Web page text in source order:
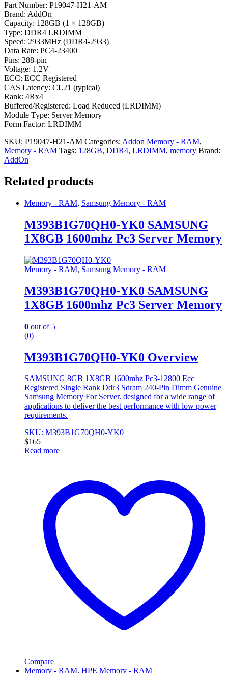
Part Number: P19047-H21-AM
Brand: AddOn
Capacity: 128GB (1 × 128GB)
Type: DDR4 LRDIMM
Speed: 2933MHz (DDR4-2933)
Data Rate: PC4-23400
Pins: 288-pin
Voltage: 1.2V
ECC: ECC Registered
CAS Latency: CL21 (typical)
Rank: 4Rx4
Buffered/Registered: Load Reduced (LRDIMM)
Module Type: Server Memory
Form Factor: LRDIMM
SKU: P19047-H21-AM Categories: Addon Memory - RAM,
Memory - RAM Tags: 128GB, DDR4, LRDIMM, memory Brand:
AddOn
Related products
Memory - RAM, Samsung Memory - RAM
M393B1G70QH0-YK0 SAMSUNG
1X8GB 1600mhz Pc3 Server Memory
Memory - RAM, Samsung Memory - RAM
M393B1G70QH0-YK0 SAMSUNG
1X8GB 1600mhz Pc3 Server Memory
0 out of 5
(0)
M393B1G70QH0-YK0 Overview
SAMSUNG 8GB 1X8GB 1600mhz Pc3-12800 Ecc
Registered Single Rank Ddr3 Sdram 240-Pin Dimm Genuine
Samsung Memory For Server. designed for a wide range of
applications to deliver the best performance with low power
requirements.
SKU: M393B1G70QH0-YK0
$165
Read more
Compare
Memory - RAM, HPE Memory - RAM